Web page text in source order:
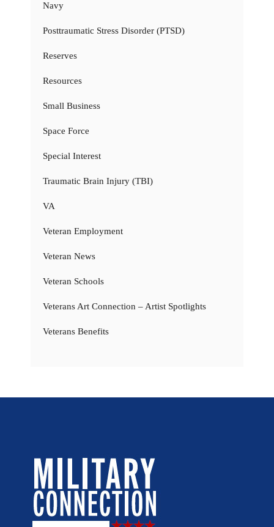
Navy
Posttraumatic Stress Disorder (PTSD)
Reserves
Resources
Small Business
Space Force
Special Interest
Traumatic Brain Injury (TBI)
VA
Veteran Employment
Veteran News
Veteran Schools
Veterans Art Connection – Artist Spotlights
Veterans Benefits